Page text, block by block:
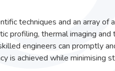
techniques and an array of
profiling, thermal imaging and
engineers can promptly
is achieved while minimising